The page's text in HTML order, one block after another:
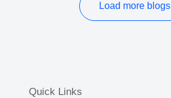
Load more blogs
Quick Links